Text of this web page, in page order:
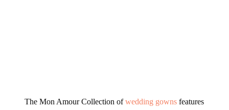
The Mon Amour Collection ofwedding gowns features